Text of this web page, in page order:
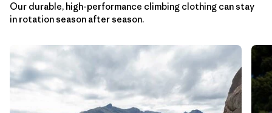
Filter by
Price
Filter by
Filter by
Fit
Our durable, high-performance climbing clothing can stay
in rotation season after season.